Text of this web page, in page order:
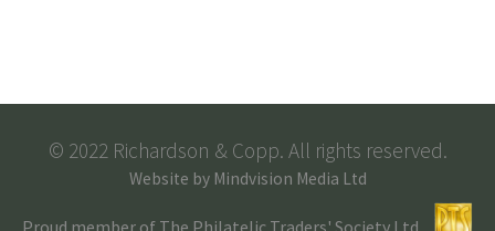
© 2022 Richardson & Copp. All rights reserved.
Website by Mindvision Media Ltd
Proud member of The Philatelic Traders' Society Ltd.